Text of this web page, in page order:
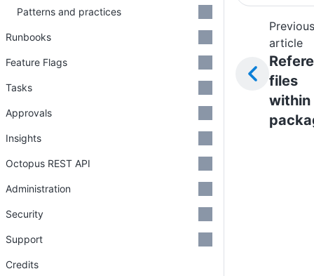
Previous
article
files
within
Patterns and practices
Runbooks
Feature Flags
Tasks
Approvals
Insights
Octopus REST API
Administration
Security
Support
Credits